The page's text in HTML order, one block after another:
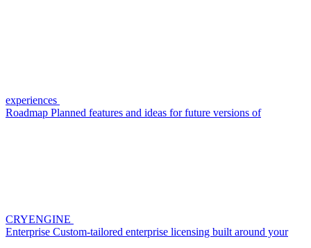
experiences
Roadmap Planned features and ideas for future versions of
CRYENGINE
Enterprise Custom-tailored enterprise licensing built around your